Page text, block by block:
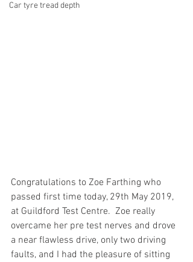
Car tyre tread depth
Congratulations to Zoe Farthing who
passed first time today, 29th May 2019,
at Guildford Test Centre.  Zoe really
overcame her pre test nerves and drove
a near flawless drive, only two driving
faults, and I had the pleasure of sitting